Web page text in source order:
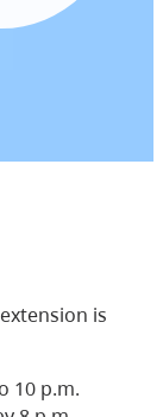
is
10 p.m.